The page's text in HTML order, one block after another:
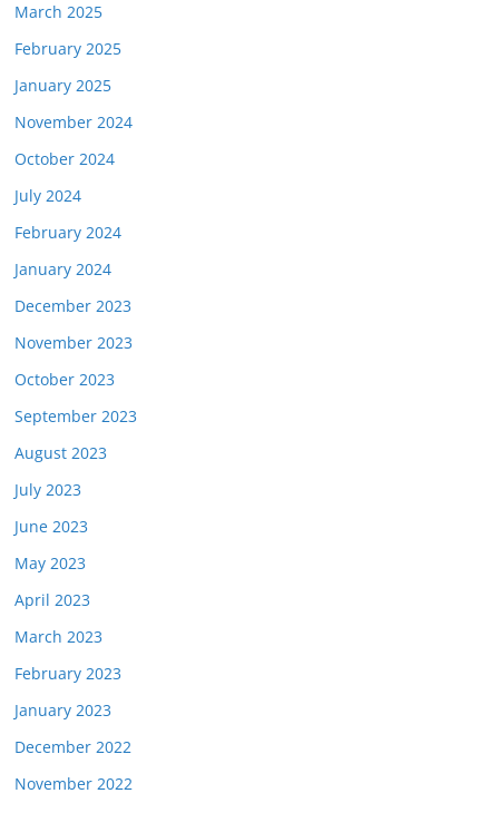
March 2025
February 2025
January 2025
November 2024
October 2024
July 2024
February 2024
January 2024
December 2023
November 2023
October 2023
September 2023
August 2023
July 2023
June 2023
May 2023
April 2023
March 2023
February 2023
January 2023
December 2022
November 2022